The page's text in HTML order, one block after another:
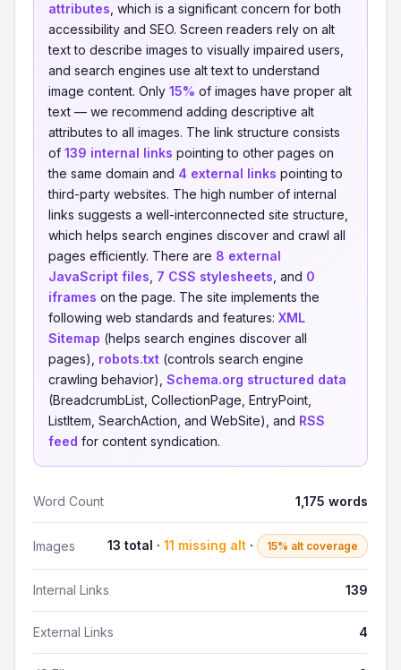
attributes , which is a significant concern for both
accessibility and SEO. Screen readers rely on alt
text to describe images to visually impaired users,
and search engines use alt text to understand
image content. Only 15% of images have proper alt
text — we recommend adding descriptive alt
attributes to all images. The link structure consists
of 139 internal links pointing to other pages on
the same domain and 4 external links pointing to
third-party websites. The high number of internal
links suggests a well-interconnected site structure,
which helps search engines discover and crawl all
pages efficiently. There are 8 external
JavaScript files 7 CSS stylesheets , and 0
iframes on the page. The site implements the
following web standards and features: XML
Sitemap (helps search engines discover all
pages), robots.txt (controls search engine
crawling behavior), Schema.org structured data
(BreadcrumbList, CollectionPage, EntryPoint,
ListItem, SearchAction, and WebSite), and RSS
feed for content syndication.
Word Count 1,175 words
Images 13 total · 11 missing alt · 15% alt coverage
Internal Links 139
External Links 4